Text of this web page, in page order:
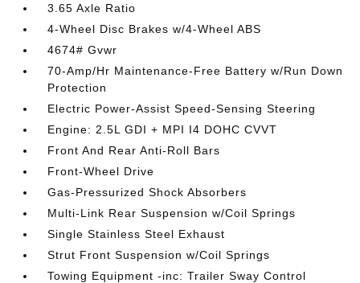
3.65 Axle Ratio
4-Wheel Disc Brakes w/4-Wheel ABS
4674# Gvwr
70-Amp/Hr Maintenance-Free Battery w/Run Down
Protection
Electric Power-Assist Speed-Sensing Steering
Engine: 2.5L GDI + MPI I4 DOHC CVVT
Front And Rear Anti-Roll Bars
Front-Wheel Drive
Gas-Pressurized Shock Absorbers
Multi-Link Rear Suspension w/Coil Springs
Single Stainless Steel Exhaust
Strut Front Suspension w/Coil Springs
Towing Equipment -inc: Trailer Sway Control